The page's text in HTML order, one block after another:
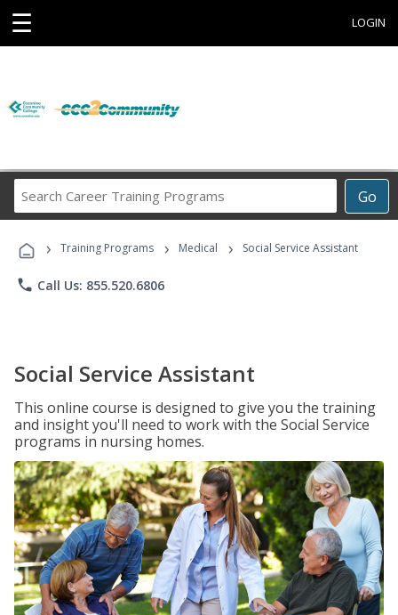
☰ LOGIN
Go
Career
Programs
› Training Programs › Medical › Social Service Assistant
phone Call Us: 855.520.6806
Social Service Assistant
This online course is designed to give you the training
and insight you'll need to work with the Social Service
programs in nursing homes.